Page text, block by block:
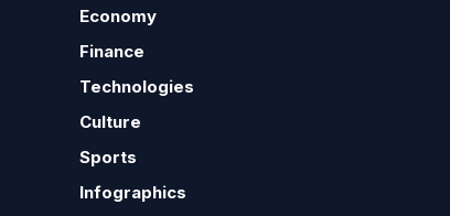
Economy
Finance
Technologies
Culture
Sports
Infographics